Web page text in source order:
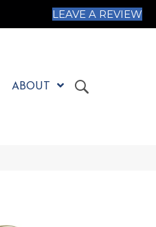
LEAVE A REVIEW
ABOUT